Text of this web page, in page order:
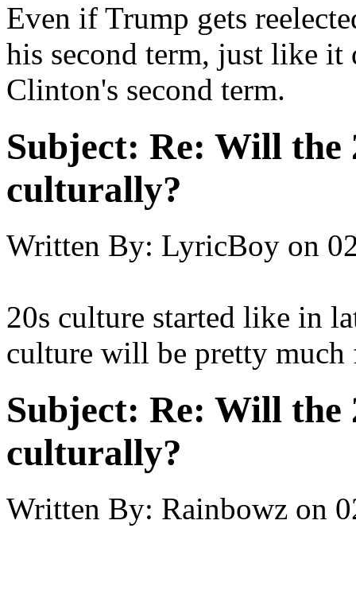
Even if Trump gets
his second term, just like
Clinton's second term.
Subject: Re: Will the
culturally?
Written By: LyricBoy on
20s culture started like in
culture will be pretty
Subject: Re: Will the
culturally?
Written By: Rainbowz on